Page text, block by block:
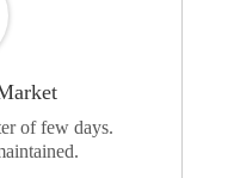
of few days.